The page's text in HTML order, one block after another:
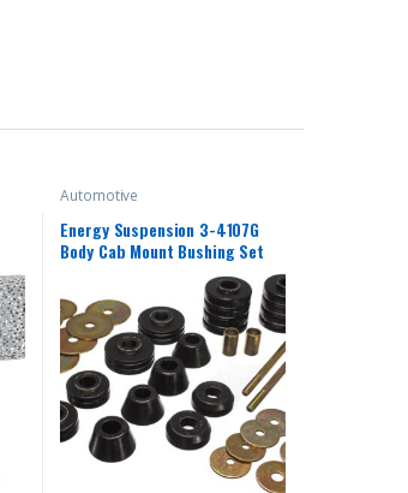
Automotive
Energy Suspension 3-4107G
Body Cab Mount Bushing Set